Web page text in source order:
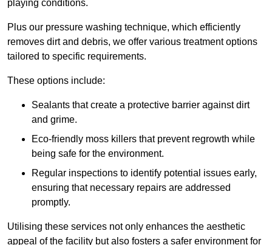
playing conditions.
Plus our pressure washing technique, which efficiently
removes dirt and debris, we offer various treatment options
tailored to specific requirements.
These options include:
Sealants that create a protective barrier against dirt
and grime.
Eco-friendly moss killers that prevent regrowth while
being safe for the environment.
Regular inspections to identify potential issues early,
ensuring that necessary repairs are addressed
promptly.
Utilising these services not only enhances the aesthetic
appeal of the facility but also fosters a safer environment for